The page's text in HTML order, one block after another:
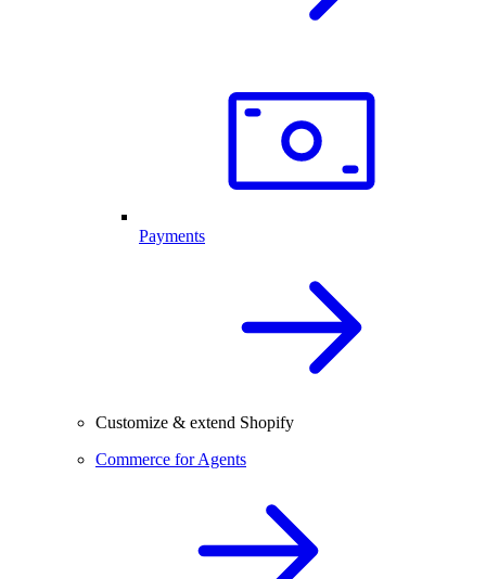
Payments
Customize & extend Shopify
Commerce for Agents